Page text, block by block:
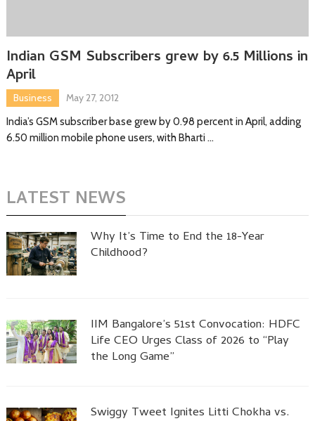
Indian GSM Subscribers grew by 6.5 Millions in
April
Business
May 27, 2012
India’s GSM subscriber base grew by 0.98 percent in April, adding
6.50 million mobile phone users, with Bharti …
LATEST NEWS
Why It’s Time to End the 18-Year
Childhood?
IIM Bangalore’s 51st Convocation: HDFC
Life CEO Urges Class of 2026 to “Play
the Long Game”
Swiggy Tweet Ignites Litti Chokha vs.